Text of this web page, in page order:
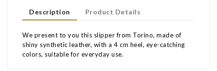
Description Product Details
We present to you this slipper from Torino, made of
shiny synthetic leather, with a 4 cm heel, eye-catching
colors, suitable for everyday use.